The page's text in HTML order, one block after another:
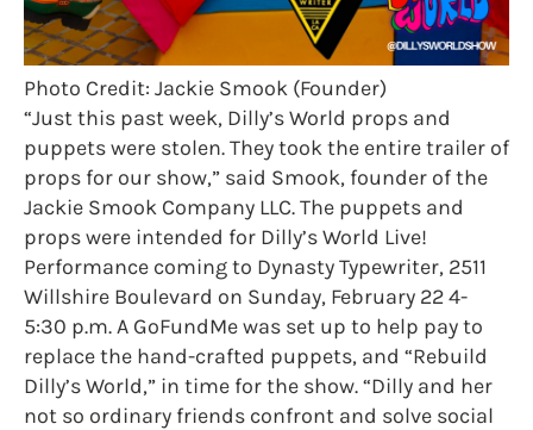
Photo Credit: Jackie Smook (Founder)
“Just this past week, Dilly’s World props and
puppets were stolen. They took the entire trailer of
props for our show,” said Smook, founder of the
Jackie Smook Company LLC. The puppets and
props were intended for Dilly’s World Live!
Performance coming to Dynasty Typewriter, 2511
Willshire Boulevard on Sunday, February 22 4-
5:30 p.m. A GoFundMe was set up to help pay to
replace the hand-crafted puppets, and “Rebuild
Dilly’s World,” in time for the show. “Dilly and her
not so ordinary friends confront and solve social